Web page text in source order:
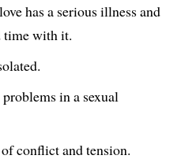
has a serious illness and
time with it.
in a sexual
conflict and tension.